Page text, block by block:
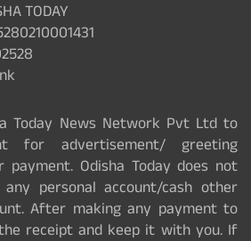
TODAY
Today News Network Pvt Ltd to
for advertisement/ greeting
payment. Odisha Today does not
personal account/cash other
After making any payment to
receipt and keep it with you. If